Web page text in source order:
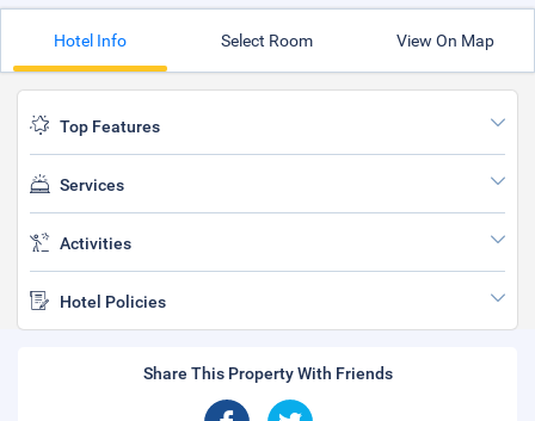
Hotel Info Select Room View On Map
Top Features
Services
Activities
Hotel Policies
Share This Property With Friends